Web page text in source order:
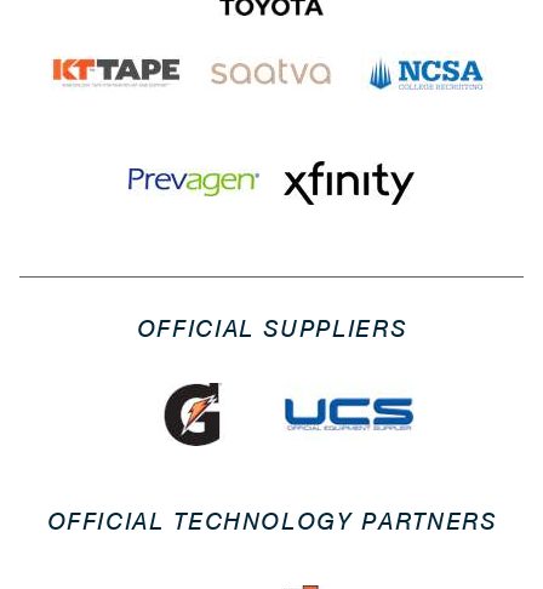
OFFICIAL SUPPLIERS
OFFICIAL TECHNOLOGY PARTNERS